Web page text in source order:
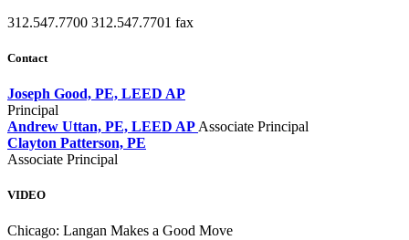
312.547.7700 312.547.7701 fax
Contact
Joseph Good, PE, LEED AP
Principal
Andrew Uttan, PE, LEED AP Associate Principal
Clayton Patterson, PE
Associate Principal
VIDEO
Chicago: Langan Makes a Good Move